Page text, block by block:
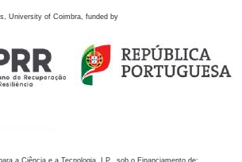
University of Coimbra, funded by
a Ciência e a Tecnologia, I.P., sob o Financiamento de: